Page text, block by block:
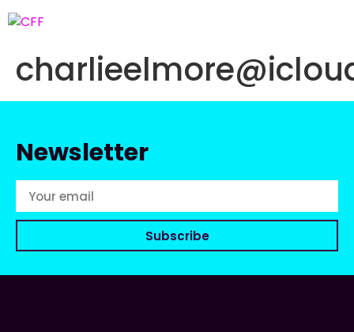
Newsletter
Subscribe